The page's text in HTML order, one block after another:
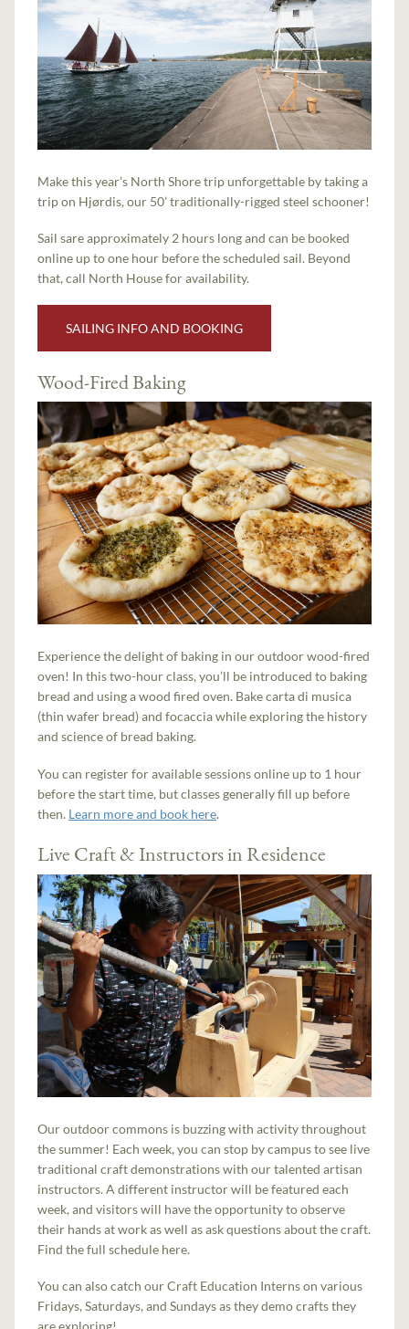
Make this year’s North Shore trip unforgettable by taking a
trip on Hjørdis, our 50’ traditionally-rigged steel schooner!
Sail sare approximately 2 hours long and can be booked
online up to one hour before the scheduled sail. Beyond
that, call North House for availability.
SAILING INFO AND BOOKING
Wood-Fired Baking
Experience the delight of baking in our outdoor wood-fired
oven! In this two-hour class, you’ll be introduced to baking
bread and using a wood fired oven. Bake carta di musica
(thin wafer bread) and focaccia while exploring the history
and science of bread baking.
You can register for available sessions online up to 1 hour
before the start time, but classes generally fill up before
then. Learn more and book here.
Live Craft & Instructors in Residence
Our outdoor commons is buzzing with activity throughout
the summer! Each week, you can stop by campus to see live
traditional craft demonstrations with our talented artisan
instructors. A different instructor will be featured each
week, and visitors will have the opportunity to observe
their hands at work as well as ask questions about the craft.
Find the full schedule here.
You can also catch our Craft Education Interns on various
Fridays, Saturdays, and Sundays as they demo crafts they